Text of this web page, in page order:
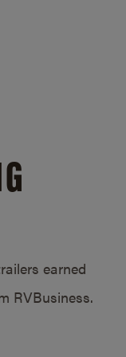
earned
RVBusiness.